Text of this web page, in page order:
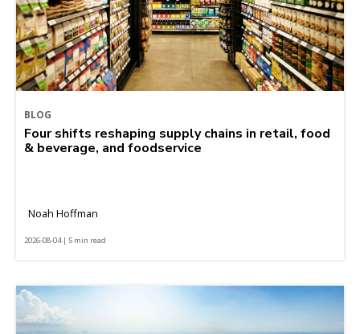
BLOG
Four shifts reshaping supply chains in retail, food
& beverage, and foodservice
Noah Hoffman
2026-08-04 | 5 min read